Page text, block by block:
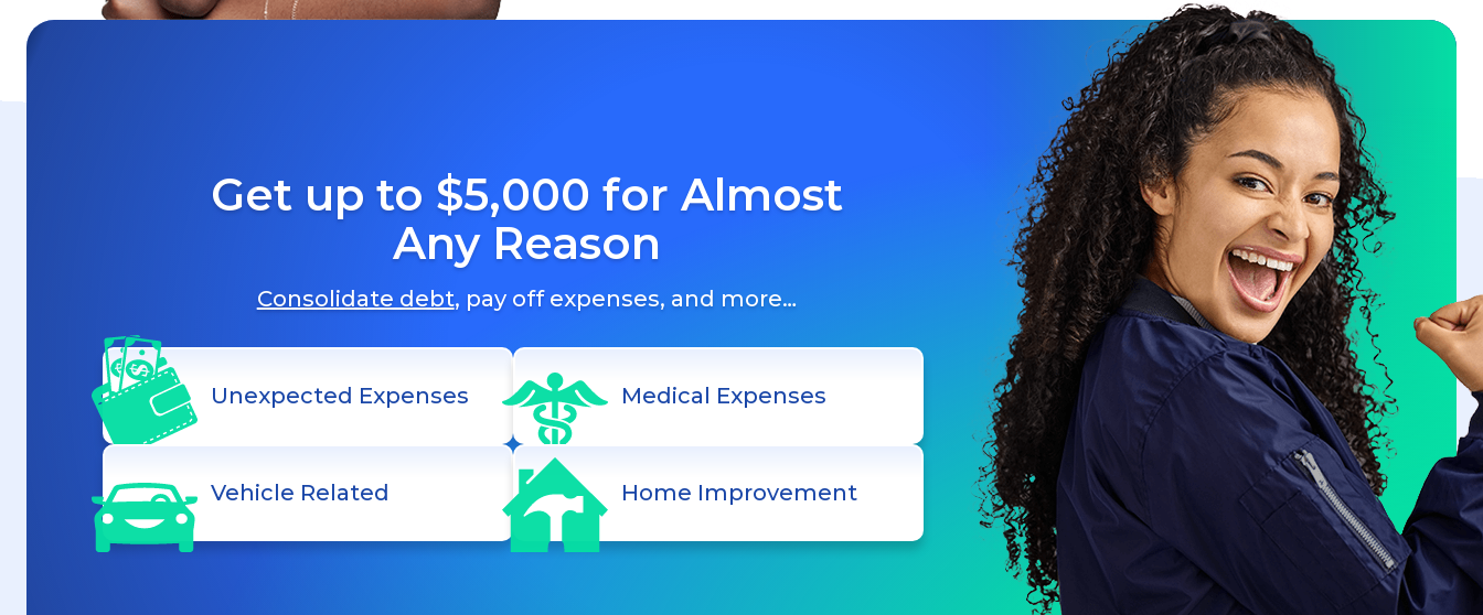
Get up to $5,000 for Almost
Any Reason
Consolidate debt, pay off expenses, and more…
Unexpected Expenses Medical Expenses
Vehicle Related Home Improvement